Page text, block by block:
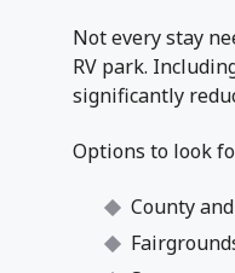
Not every stay
RV park.
significantly
Options to look
County